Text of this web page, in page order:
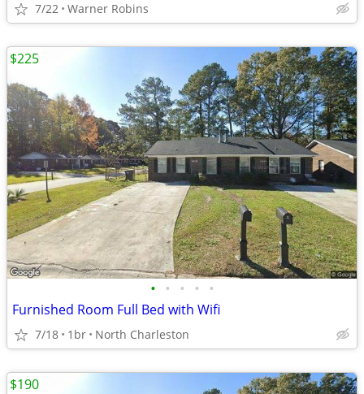
7/22 Warner Robins
• • • • •
Furnished Room Full Bed with Wifi
7/18 1br North Charleston
$225
$190